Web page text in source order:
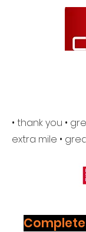
• thank you •
extra mile •